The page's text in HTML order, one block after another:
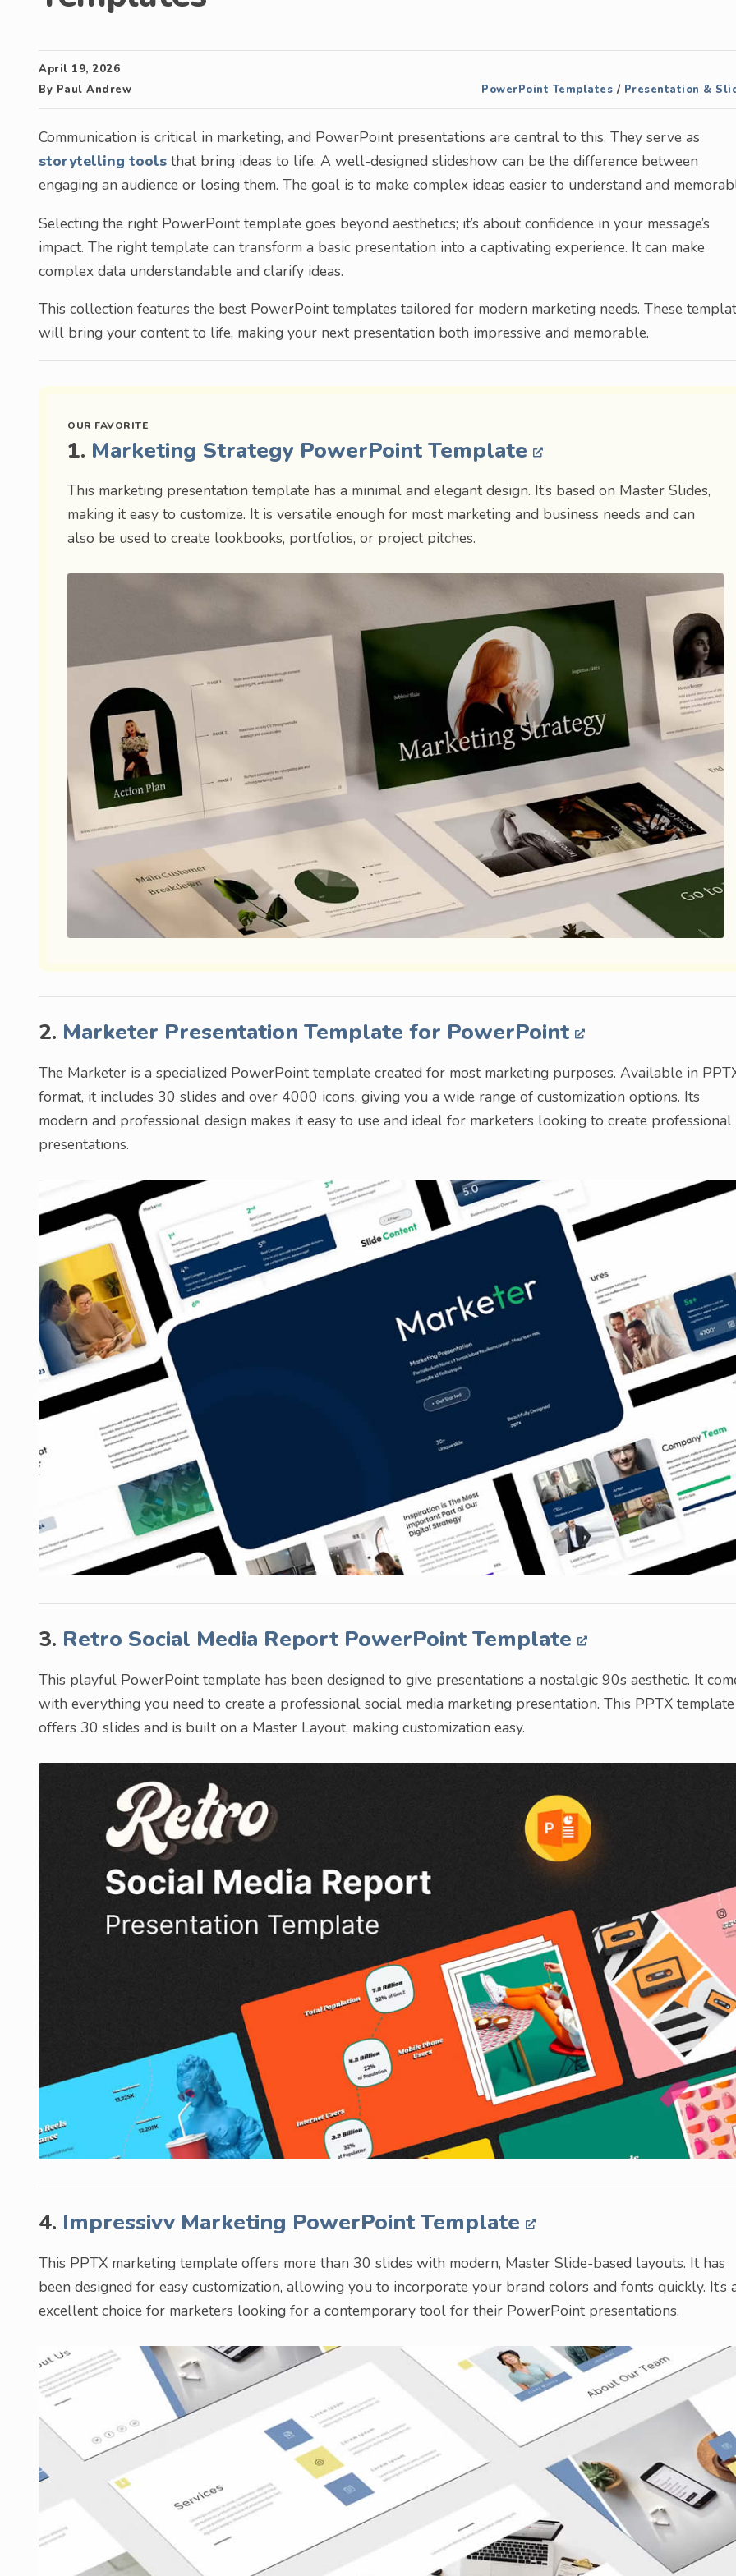
April 19, 2026
By Paul Andrew PowerPoint Templates / Presentation &
Communication is critical in marketing, and PowerPoint presentations are central to this. They serve as
storytelling tools that bring ideas to life. A well-designed slideshow can be the difference between
engaging an audience or losing them. The goal is to make complex ideas easier to understand and
Selecting the right PowerPoint template goes beyond aesthetics; it’s about confidence in your message’s
impact. The right template can transform a basic presentation into a captivating experience. It can make
complex data understandable and clarify ideas.
This collection features the best PowerPoint templates tailored for modern marketing needs. These
will bring your content to life, making your next presentation both impressive and memorable.
1. Marketing Strategy PowerPoint Template
This marketing presentation template has a minimal and elegant design. It’s based on Master Slides,
making it easy to customize. It is versatile enough for most marketing and business needs and can
also be used to create lookbooks, portfolios, or project pitches.
2. Marketer Presentation Template for PowerPoint
The Marketer is a specialized PowerPoint template created for most marketing purposes. Available in
format, it includes 30 slides and over 4000 icons, giving you a wide range of customization options. Its
modern and professional design makes it easy to use and ideal for marketers looking to create professional
presentations.
3. Retro Social Media Report PowerPoint Template
This playful PowerPoint template has been designed to give presentations a nostalgic 90s aesthetic. It
with everything you need to create a professional social media marketing presentation. This PPTX template
offers 30 slides and is built on a Master Layout, making customization easy.
4. Impressivv Marketing PowerPoint Template
This PPTX marketing template offers more than 30 slides with modern, Master Slide-based layouts. It has
been designed for easy customization, allowing you to incorporate your brand colors and fonts quickly. It’s
excellent choice for marketers looking for a contemporary tool for their PowerPoint presentations.